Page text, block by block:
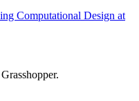
Computational Design at